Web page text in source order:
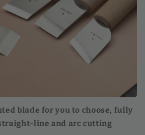
blade for you to choose, fully
line and arc cutting